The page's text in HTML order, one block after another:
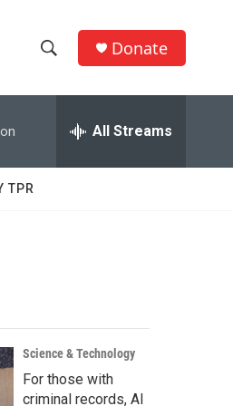
h
w
c
h
e
h
Q
Donate
All Streams
TPR
Science & Technology
For those with
criminal records, AI